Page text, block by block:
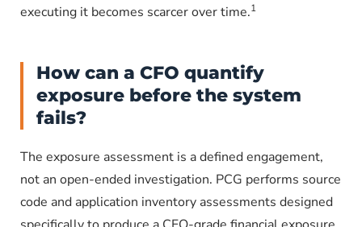
executing it becomes scarcer over time.1
How can a CFO quantify
exposure before the system
fails?
The exposure assessment is a defined engagement,
not an open-ended investigation. PCG performs source
code and application inventory assessments designed